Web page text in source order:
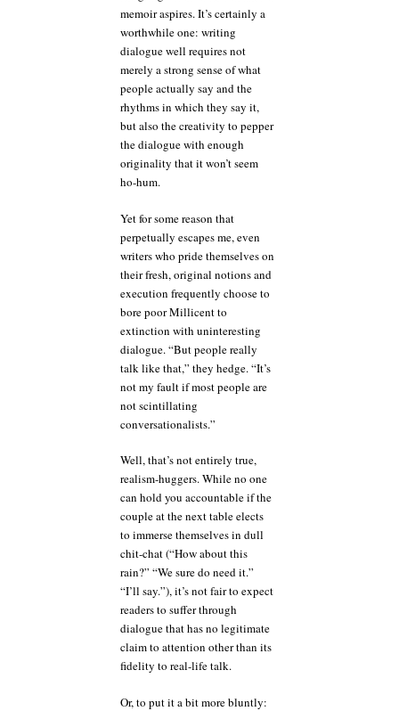
memoir aspires. It’s certainly a
worthwhile one: writing
dialogue well requires not
merely a strong sense of what
people actually say and the
rhythms in which they say it,
but also the creativity to pepper
the dialogue with enough
originality that it won’t seem
ho-hum.
Yet for some reason that
perpetually escapes me, even
writers who pride themselves on
their fresh, original notions and
execution frequently choose to
bore poor Millicent to
extinction with uninteresting
dialogue. “But people really
talk like that,” they hedge. “It’s
not my fault if most people are
not scintillating
conversationalists.”
Well, that’s not entirely true,
realism-huggers. While no one
can hold you accountable if the
couple at the next table elects
to immerse themselves in dull
chit-chat (“How about this
rain?” “We sure do need it.”
“I’ll say.”), it’s not fair to expect
readers to suffer through
dialogue that has no legitimate
claim to attention other than its
fidelity to real-life talk.
Or, to put it a bit more bluntly: